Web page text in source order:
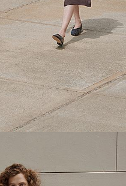
SHOP MEN